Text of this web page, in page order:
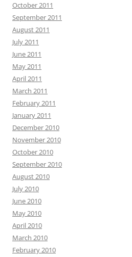
October 2011
September 2011
August 2011
July 2011
June 2011
May 2011
April 2011
March 2011
February 2011
January 2011
December 2010
November 2010
October 2010
September 2010
August 2010
July 2010
June 2010
May 2010
April 2010
March 2010
February 2010